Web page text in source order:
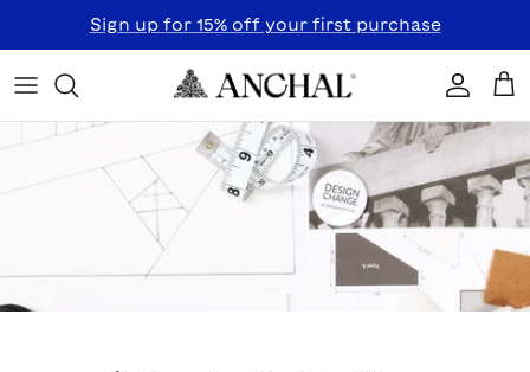
Sign up for 15% off your first purchase
Account